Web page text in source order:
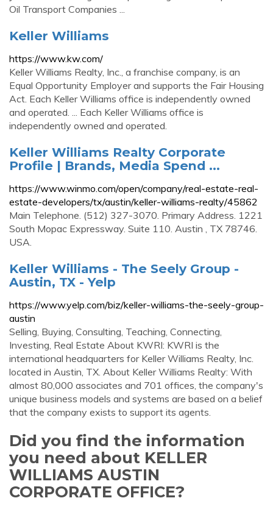
Oil Transport Companies ...
Keller Williams
https://www.kw.com/
Keller Williams Realty, Inc., a franchise company, is an
Equal Opportunity Employer and supports the Fair Housing
Act. Each Keller Williams office is independently owned
and operated. ... Each Keller Williams office is
independently owned and operated.
Keller Williams Realty Corporate
Profile | Brands, Media Spend ...
https://www.winmo.com/open/company/real-estate-real-
estate-developers/tx/austin/keller-williams-realty/45862
Main Telephone. (512) 327-3070. Primary Address. 1221
South Mopac Expressway. Suite 110. Austin , TX 78746.
USA.
Keller Williams - The Seely Group -
Austin, TX - Yelp
https://www.yelp.com/biz/keller-williams-the-seely-group-
austin
Selling, Buying, Consulting, Teaching, Connecting,
Investing, Real Estate About KWRI: KWRI is the
international headquarters for Keller Williams Realty, Inc.
located in Austin, TX. About Keller Williams Realty: With
almost 80,000 associates and 701 offices, the company's
unique business models and systems are based on a belief
that the company exists to support its agents.
Did you find the information
you need about KELLER
WILLIAMS AUSTIN
CORPORATE OFFICE?